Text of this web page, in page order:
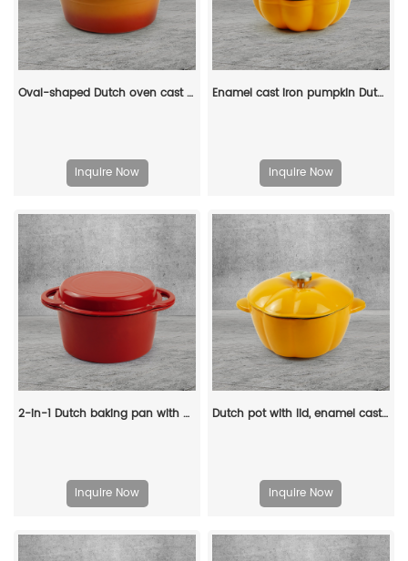
Oval-shaped Dutch oven cast iron pan with non-stick enamel coating, for bread baking
Inquire Now
Enamel cast iron pumpkin Dutch pot with lid, cooking pot, casserole, orange - decorative gift
Inquire Now
2-in-1 Dutch baking pan with a frying pan lid, suitable for bread baking, cooking, stewing and frying
Inquire Now
Dutch pot with lid, enamel cast iron cooking non-stick pumpkin-shaped stew pot, Halloween and Thanksgiving decorative pot gift (orange)
Inquire Now